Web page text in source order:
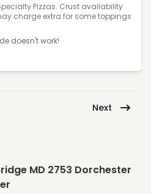
Pizzas. Crust availability
charge extra for some toppings
doesn't work!
Next
MD 2753 Dorchester